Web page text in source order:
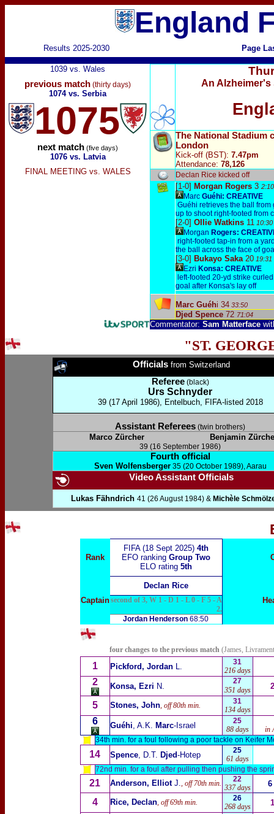
England
Results 2025-2030 Page
1039 vs. Wales
previous match (thirty days)
1074 vs. Serbia
1075
next match (five days)
1076 vs. Latvia
FINAL MEETING vs. WALES
An Alzheimer's
The National Stadium
London
Kick-off (BST): 7.47pm
Attendance: 78,126
Declan Rice kicked off
[1-0] Morgan Rogers 3 2:10
Marc Guéhi: CREATIVE
Guéhi retrieves the ball
up to shoot right-footed from
[2-0] Ollie Watkins 11 10:30
Morgan Rogers:
right-footed tap-in from a
the ball across the face of
[3-0] Bukayo Saka 20 19:31
Ezri Konsa: CREATIVE
left-footed 20-yd strike
goal after Konsa's lay off
Marc Guéhi 34 33:50
Djed Spence 72 71:04
Commentator: Sam Matterface
"ST.
Officialsfrom Switzerland
Referee(black)
Urs Schnyder
39 (17 April 1986), Entelbuch, FIFA-listed 2018
Assistant Referees (twin brothers)
Marco Zürcher Benjamin
39 (16 September 1986)
Fourth official
Sven Wolfensberger35 (20 October 1989), Aarau
Video Assistant Officials
Lukas Fähndrich 41 (26 August 1984) & Michèle
Rank
FIFA (18 Sept 2025) 4th
EFO ranking Group Two
ELO rating 5th
Captain
Declan Rice
second of 3, W 1 - D 1 - L 0 - F 5 - A
2.
Jordan Henderson 68:50
four changes to the previous match (James,
1 Pickford, JordanL.
31
216 days
2 Konsa, Ezri N.
27
351 days
5 Stones, John, off 80th min.
31
134 days
6 Guéhi, A.K. Marc-Israel
25
88 days
in
34th min. for a foul following a poor tackle on Keifer
14 Spence, D.T. Djed-Hotep
25
61 days
72nd min. for a foul after pulling then pushing the
21 Anderson, Elliot J., off 70th min.
22
337 days
6
4 Rice, Declan, off 69th min.
26
268 days